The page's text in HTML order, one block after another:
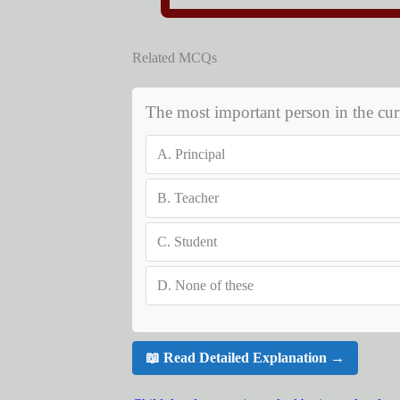
Related MCQs
The most important person in the
A. Principal
B. Teacher
C. Student
D. None of these
📖 Read Detailed Explanation →